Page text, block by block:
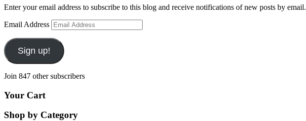
Enter your email address to subscribe to this blog and receive notifications of new posts by email.
Email Address
Sign up!
Join 847 other subscribers
Your Cart
Shop by Category